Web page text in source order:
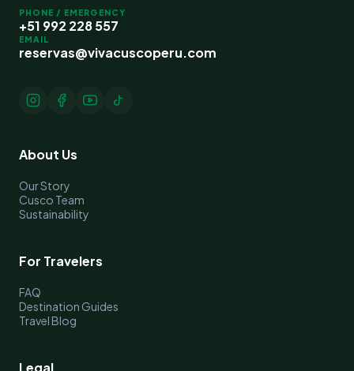
PHONE / EMERGENCY
+51 992 228 557
EMAIL
reservas@vivacuscoperu.com
About Us
Our Story
Cusco Team
Sustainability
For Travelers
FAQ
Destination Guides
Travel Blog
Legal